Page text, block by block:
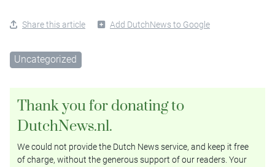
Share this article Add DutchNews to Google
Uncategorized
Thank you for donating to
DutchNews.nl.
We could not provide the Dutch News service, and keep it free
of charge, without the generous support of our readers. Your